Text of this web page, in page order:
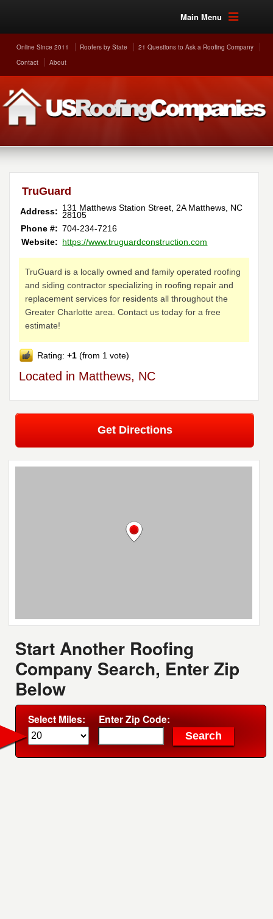
Main Menu
Online Since 2011 Roofers by State
21 Questions to Ask a Roofing Company
Contact
About
TruGuard
Address: 131 Matthews Station Street, 2A Matthews NC
28105
Phone #: 704-234-7216
Website: https://www.truguardconstruction.com
TruGuard is a locally owned and family operated roofing
and siding contractor specializing in roofing repair and
replacement services for residents all throughout the
Greater Charlotte area. Contact us today for a free
estimate!
Rating:+1 (from 1 vote)
Located in Matthews, NC
Get Directions
Start Another Roofing
Company Search, Enter Zip
Below
Select Miles: Enter Zip Code: